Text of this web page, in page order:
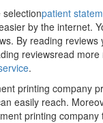
patient
by the internet.
By reading reviews
reviewsread
.
printing company
easily reach.
printing company